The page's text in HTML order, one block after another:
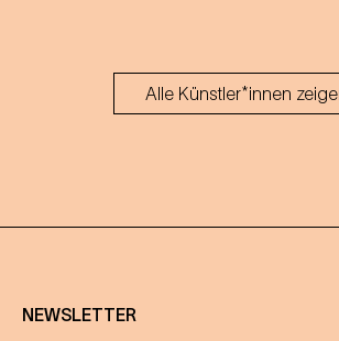
Alle Künstler*innen
NEWSLETTER